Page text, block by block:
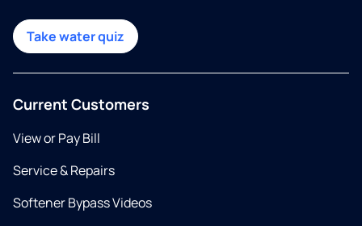
Take water quiz
Current Customers
View or Pay Bill
Service & Repairs
Softener Bypass Videos